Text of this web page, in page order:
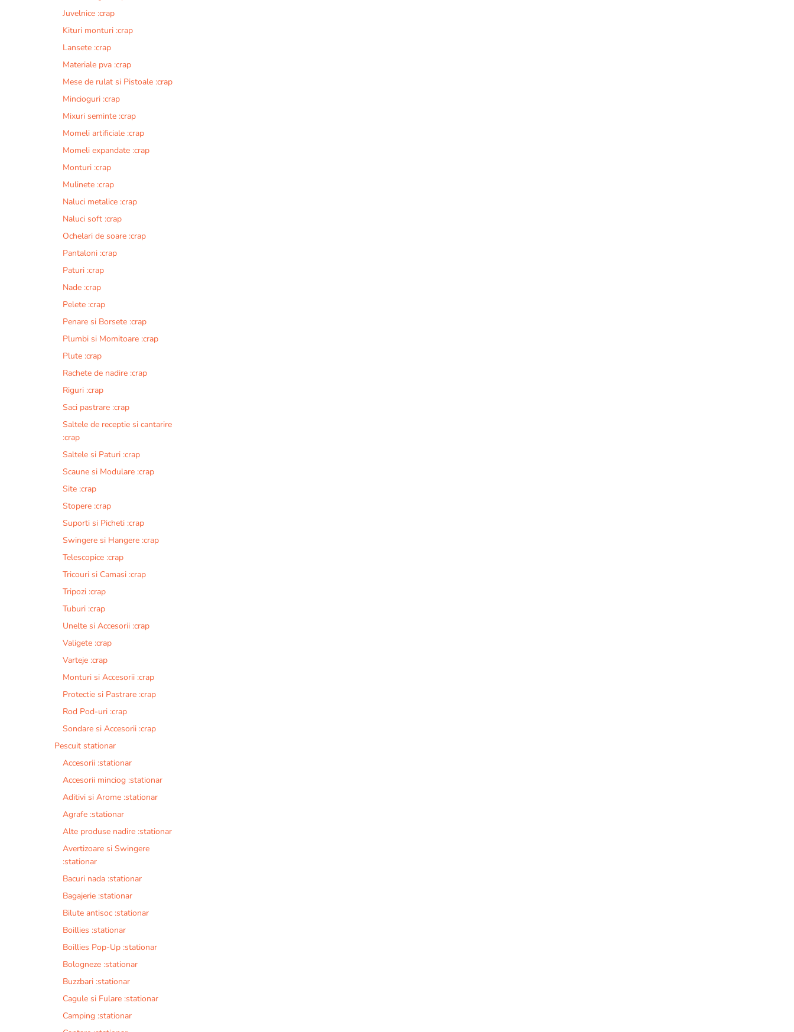
Juvelnice :crap
Kituri monturi :crap
Lansete :crap
Materiale pva :crap
Mese de rulat si Pistoale :crap
Mincioguri :crap
Mixuri seminte :crap
Momeli artificiale :crap
Momeli expandate :crap
Monturi :crap
Mulinete :crap
Naluci metalice :crap
Naluci soft :crap
Ochelari de soare :crap
Pantaloni :crap
Paturi :crap
Nade :crap
Pelete :crap
Penare si Borsete :crap
Plumbi si Momitoare :crap
Plute :crap
Rachete de nadire :crap
Riguri :crap
Saci pastrare :crap
Saltele de receptie si cantarire
:crap
Saltele si Paturi :crap
Scaune si Modulare :crap
Site :crap
Stopere :crap
Suporti si Picheti :crap
Swingere si Hangere :crap
Telescopice :crap
Tricouri si Camasi :crap
Tripozi :crap
Tuburi :crap
Unelte si Accesorii :crap
Valigete :crap
Varteje :crap
Monturi si Accesorii :crap
Protectie si Pastrare :crap
Rod Pod-uri :crap
Sondare si Accesorii :crap
Pescuit stationar
Accesorii :stationar
Accesorii minciog :stationar
Aditivi si Arome :stationar
Agrafe :stationar
Alte produse nadire :stationar
Avertizoare si Swingere
:stationar
Bacuri nada :stationar
Bagajerie :stationar
Bilute antisoc :stationar
Boillies :stationar
Boillies Pop-Up :stationar
Bologneze :stationar
Buzzbari :stationar
Cagule si Fulare :stationar
Camping :stationar